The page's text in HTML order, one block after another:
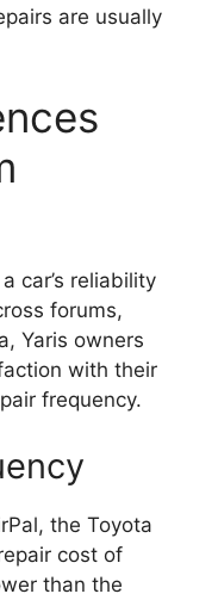
are usually
car’s reliability
forums,
Yaris owners
with their
frequency.
the Toyota
cost of
than the